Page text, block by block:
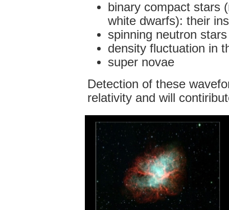
binary compact stars
white dwarfs): their
spinning neutron stars
density fluctuation in
super novae
Detection of these
relativity and will